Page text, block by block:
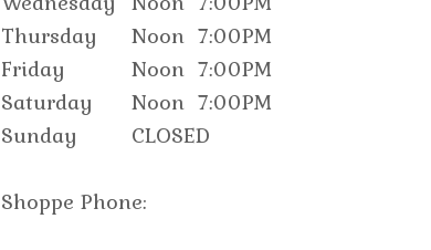
Thursday
Noon 7:00PM
Friday
Noon 7:00PM
Saturday
Noon 7:00PM
Sunday
CLOSED
Shoppe Phone: